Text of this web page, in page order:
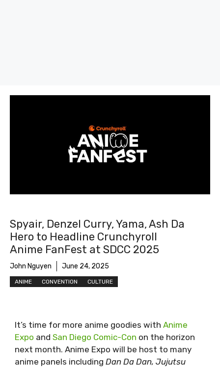
Spyair, Denzel Curry, Yama, Ash Da
Hero to Headline Crunchyroll
Anime FanFest at SDCC 2025
John Nguyen June 24, 2025
ANIME CONVENTION CULTURE
It’s time for more anime goodies with Anime
Expo and San Diego Comic-Con on the horizon
next month. Anime Expo will be host to many
anime panels including Dan Da Dan, Jujutsu